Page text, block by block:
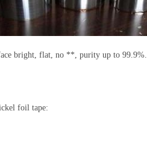
bright, flat, no **, purity up to 99.9%.
foil tape: